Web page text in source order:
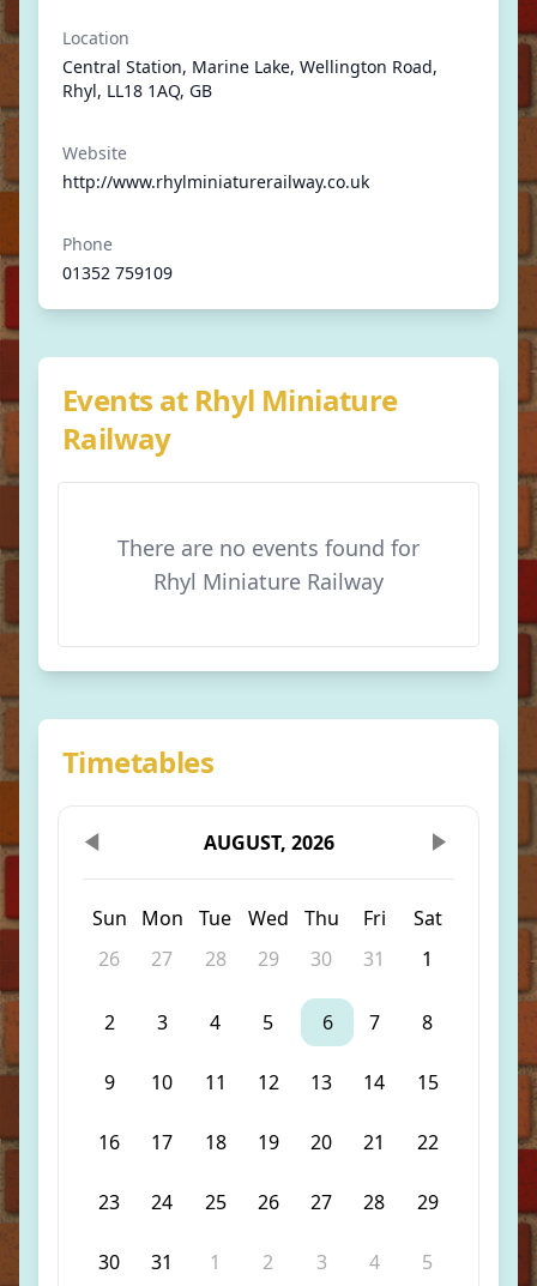
Location
Central Station, Marine Lake, Wellington Road,
Rhyl, LL18 1AQ, GB
Website
http://www.rhylminiaturerailway.co.uk
Phone
01352 759109
Events at Rhyl Miniature
Railway
There are no events found for
Rhyl Miniature Railway
Timetables
AUGUST, 2026
Sun Mon Tue Wed Thu Fri
Sat
26
27 28 29 30 31 1
2 3 4 5 6 7 8
9 10 11 12 13 14 15
16 17 18 19 20 21 22
23 24 25 26 27 28 29
30 31 1 2 3 4 5